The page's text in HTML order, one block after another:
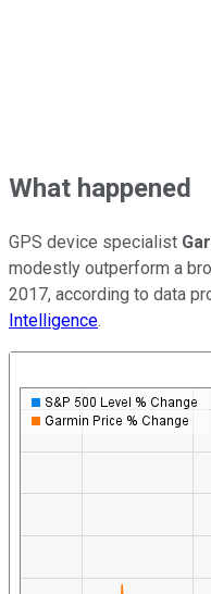
What happened
GPS device specialist
modestly outperform a
2017, according to data
Intelligence.